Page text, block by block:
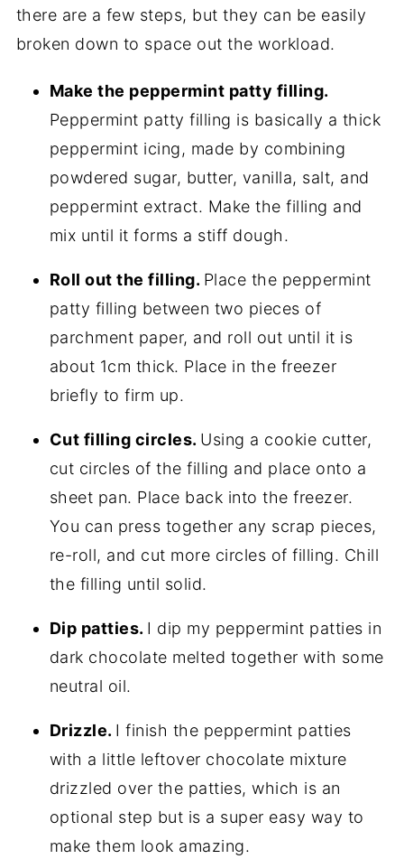
there are a few steps, but they can be easily
broken down to space out the workload.
Make the peppermint patty filling.
Peppermint patty filling is basically a thick
peppermint icing, made by combining
powdered sugar, butter, vanilla, salt, and
peppermint extract. Make the filling and
mix until it forms a stiff dough.
Roll out the filling. Place the peppermint
patty filling between two pieces of
parchment paper, and roll out until it is
about 1cm thick. Place in the freezer
briefly to firm up.
Cut filling circles. Using a cookie cutter,
cut circles of the filling and place onto a
sheet pan. Place back into the freezer.
You can press together any scrap pieces,
re-roll, and cut more circles of filling. Chill
the filling until solid.
Dip patties. I dip my peppermint patties in
dark chocolate melted together with some
neutral oil.
Drizzle. I finish the peppermint patties
with a little leftover chocolate mixture
drizzled over the patties, which is an
optional step but is a super easy way to
make them look amazing.